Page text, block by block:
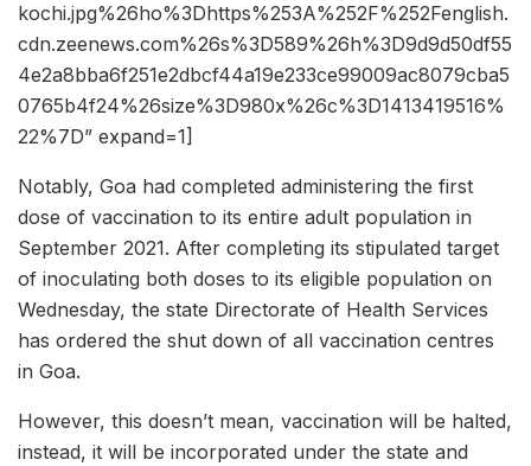
kochi.jpg%26ho%3Dhttps%253A%252F%252Fenglish.
cdn.zeenews.com%26s%3D589%26h%3D9d9d50df55
4e2a8bba6f251e2dbcf44a19e233ce99009ac8079cba5
0765b4f24%26size%3D980x%26c%3D1413419516%
22%7D” expand=1]
Notably, Goa had completed administering the first
dose of vaccination to its entire adult population in
September 2021. After completing its stipulated target
of inoculating both doses to its eligible population on
Wednesday, the state Directorate of Health Services
has ordered the shut down of all vaccination centres
in Goa.
However, this doesn’t mean, vaccination will be halted,
instead, it will be incorporated under the state and